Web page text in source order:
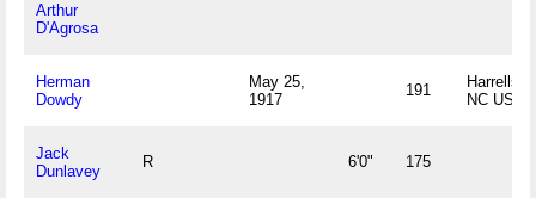
Arthur
D'Agrosa
Herman
Dowdy
May 25,
1917
191
NC US
Jack
Dunlavey
R 6'0" 175